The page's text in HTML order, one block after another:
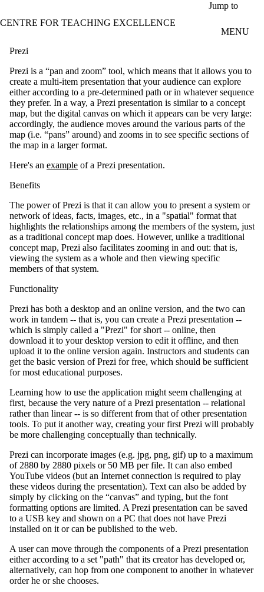
Jump to
CENTRE FOR TEACHING EXCELLENCE
MENU
Prezi
Prezi is a “pan and zoom” tool, which means that it allows you to
create a multi-item presentation that your audience can explore
either according to a pre-determined path or in whatever sequence
they prefer. In a way, a Prezi presentation is similar to a concept
map, but the digital canvas on which it appears can be very large:
accordingly, the audience moves around the various parts of the
map (i.e. “pans” around) and zooms in to see specific sections of
the map in a larger format.
Here's an example of a Prezi presentation.
Benefits
The power of Prezi is that it can allow you to present a system or
network of ideas, facts, images, etc., in a "spatial" format that
highlights the relationships among the members of the system, just
as a traditional concept map does. However, unlike a traditional
concept map, Prezi also facilitates zooming in and out: that is,
viewing the system as a whole and then viewing specific
members of that system.
Functionality
Prezi has both a desktop and an online version, and the two can
work in tandem -- that is, you can create a Prezi presentation --
which is simply called a "Prezi" for short -- online, then
download it to your desktop version to edit it offline, and then
upload it to the online version again. Instructors and students can
get the basic version of Prezi for free, which should be sufficient
for most educational purposes.
Learning how to use the application might seem challenging at
first, because the very nature of a Prezi presentation -- relational
rather than linear -- is so different from that of other presentation
tools. To put it another way, creating your first Prezi will probably
be more challenging conceptually than technically.
Prezi can incorporate images (e.g. jpg, png, gif) up to a maximum
of 2880 by 2880 pixels or 50 MB per file. It can also embed
YouTube videos (but an Internet connection is required to play
these videos during the presentation). Text can also be added by
simply by clicking on the “canvas” and typing, but the font
formatting options are limited. A Prezi presentation can be saved
to a USB key and shown on a PC that does not have Prezi
installed on it or can be published to the web.
A user can move through the components of a Prezi presentation
either according to a set "path" that its creator has developed or,
alternatively, can hop from one component to another in whatever
order he or she chooses.